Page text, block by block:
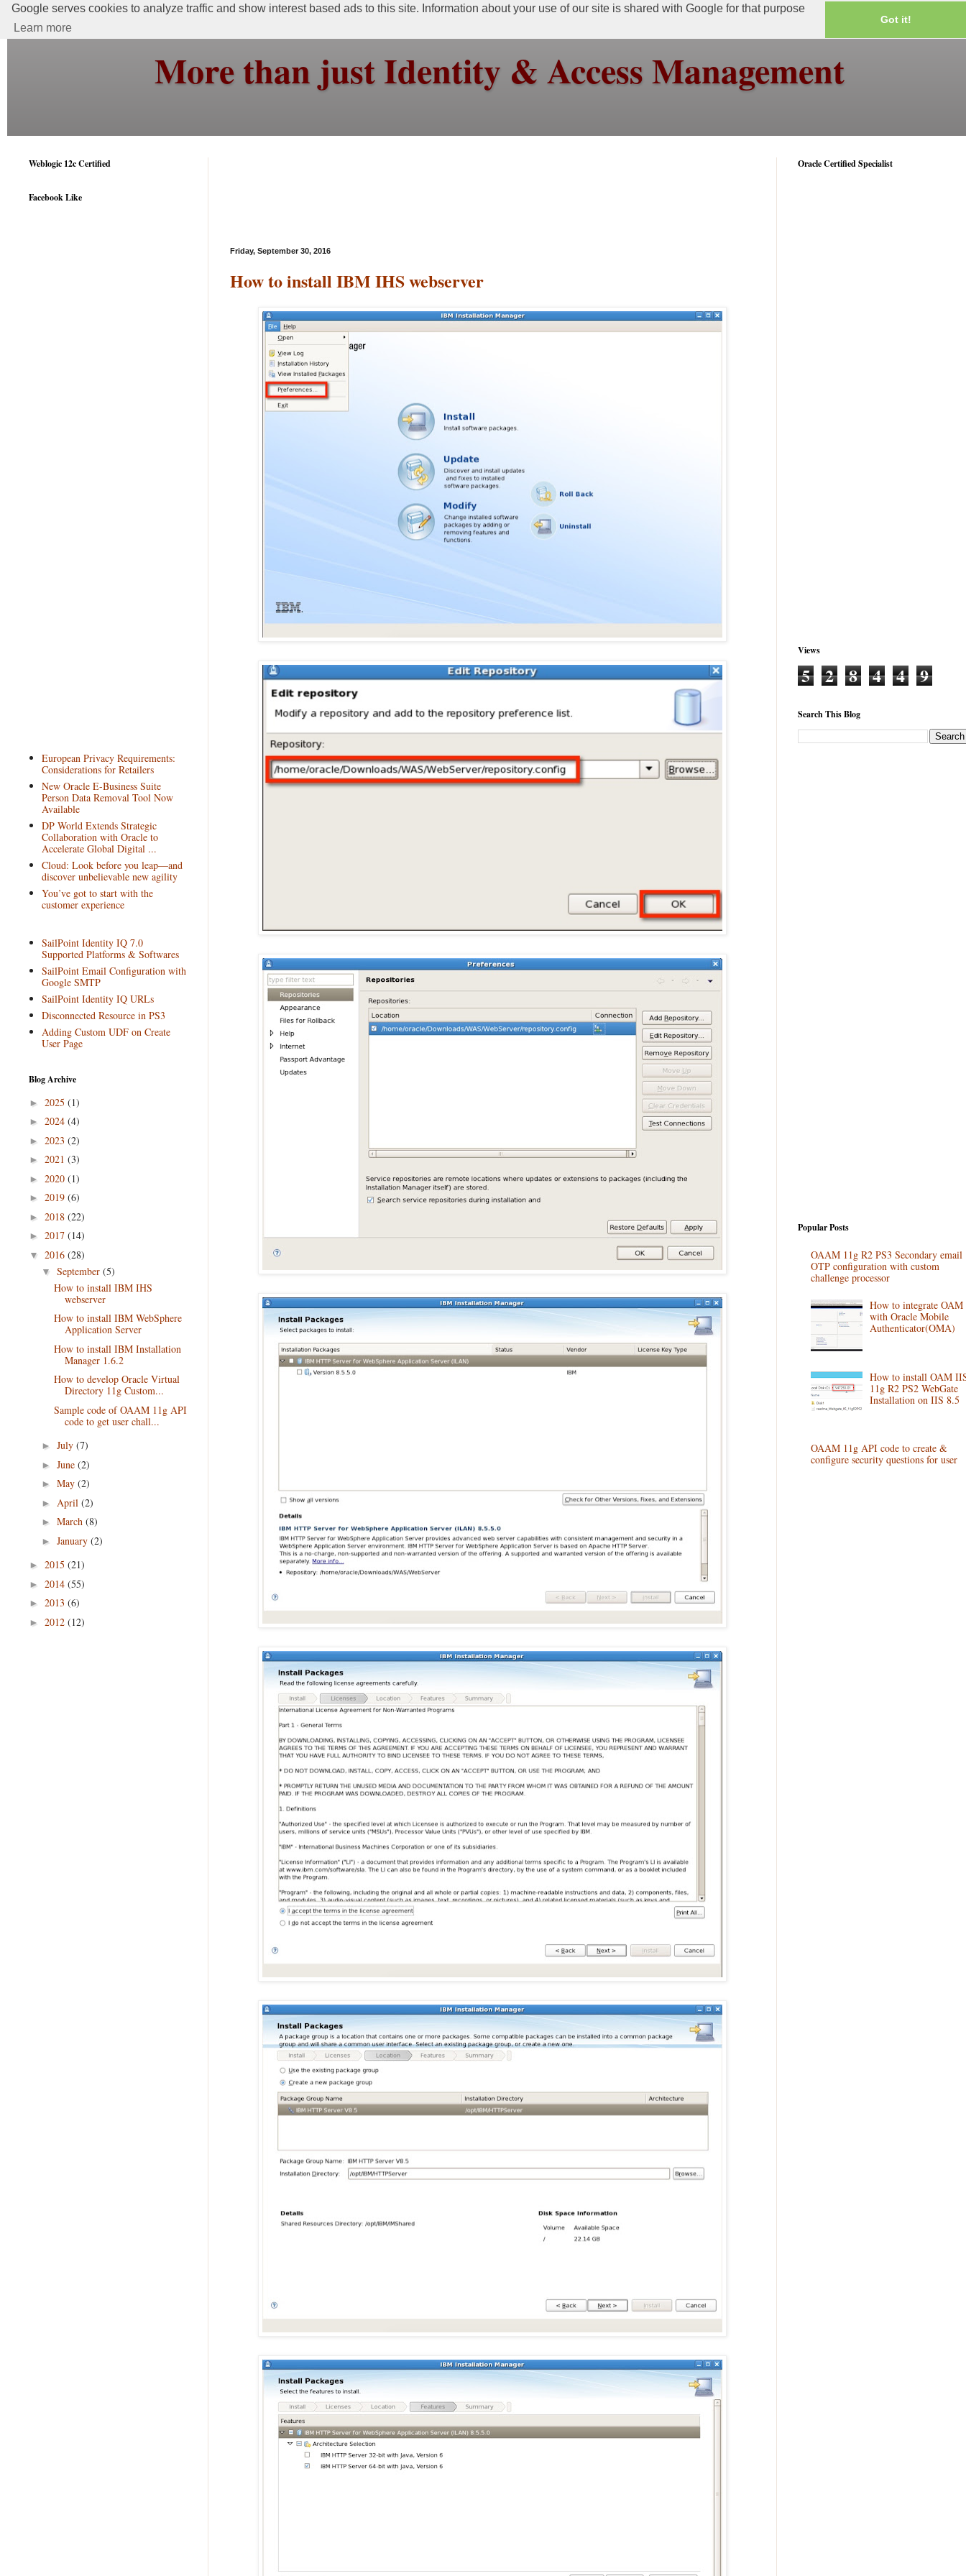
Google serves cookies to analyze traffic and show interest based ads to this site. Information about your use of our site is shared with Google for that purpose
Learn more
Got it!
More than just Identity & Access Management
Friday, September 30, 2016
How to install IBM IHS webserver
Weblogic 12c Certified
Facebook Like
European Privacy Requirements:
Considerations for Retailers
New Oracle E-Business Suite
Person Data Removal Tool Now
Available
DP World Extends Strategic
Collaboration with Oracle to
Accelerate Global Digital ...
Cloud: Look before you leap—and
discover unbelievable new agility
You’ve got to start with the
customer experience
SailPoint Identity IQ 7.0
Supported Platforms & Softwares
SailPoint Email Configuration with
Google SMTP
SailPoint Identity IQ URLs
Disconnected Resource in PS3
Adding Custom UDF on Create
User Page
Blog Archive
► 2025 (1)
► 2024 (4)
► 2023 (2)
► 2021 (3)
► 2020 (1)
► 2019 (6)
► 2018 (22)
► 2017 (14)
▼ 2016 (28)
▼ September (5)
How to install IBM IHS
webserver
How to install IBM WebSphere
Application Server
How to install IBM Installation
Manager 1.6.2
How to develop Oracle Virtual
Directory 11g Custom...
Sample code of OAAM 11g API
code to get user chall...
► July (7)
► June (2)
► May (2)
► April (2)
► March (8)
► January (2)
► 2015 (21)
► 2014 (55)
► 2013 (6)
► 2012 (12)
Oracle Certified Specialist
Views
5 2 8 4 4 9
Search This Blog
Popular Posts
OAAM 11g R2 PS3 Secondary email
OTP configuration with custom
challenge processor
How to integrate OAM
with Oracle Mobile
Authenticator(OMA)
How to install OAM
11g R2 PS2 WebGate
Installation on IIS 8.5
OAAM 11g API code to create &
configure security questions for user